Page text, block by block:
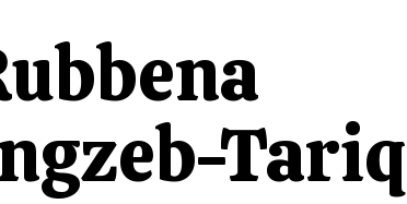
Tariq